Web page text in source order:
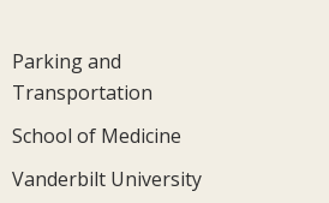
Parking and
Transportation
School of Medicine
Vanderbilt University